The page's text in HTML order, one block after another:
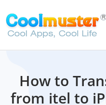
How to
from itel to